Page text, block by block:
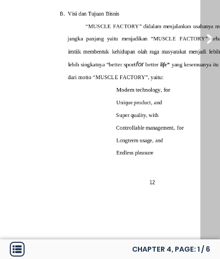
CHAPTER 4, PAGE: 1 / 6